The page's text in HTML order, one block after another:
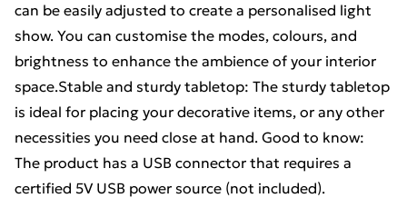
can be easily adjusted to create a personalised light
show. You can customise the modes, colours, and
brightness to enhance the ambience of your interior
space.Stable and sturdy tabletop: The sturdy tabletop
is ideal for placing your decorative items, or any other
necessities you need close at hand. Good to know:
The product has a USB connector that requires a
certified 5V USB power source (not included).